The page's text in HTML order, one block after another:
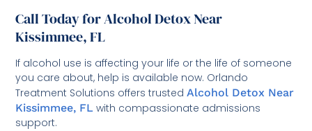
Call Today for Alcohol Detox Near
Kissimmee, FL
If alcohol use is affecting your life or the life of someone
you care about, help is available now. Orlando
Treatment Solutions offers trusted Alcohol Detox Near
Kissimmee, FL with compassionate admissions
support.